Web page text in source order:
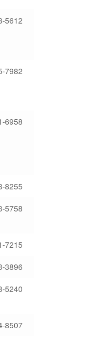
5612
7982
6958
8255
5758
7215
3896
5240
8507